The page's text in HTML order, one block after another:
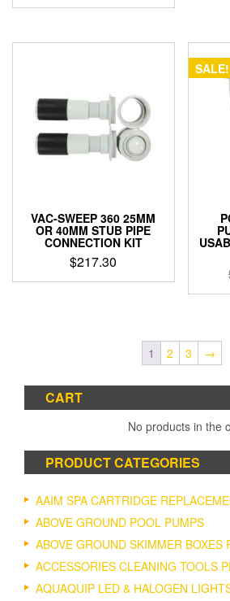
VAC-SWEEP 360 25MM
OR 40MM STUB PIPE
CONNECTION KIT
$217.30
SALE!
1 2 3 →
CART
No products in the
PRODUCT CATEGORIES
AAIM SPA CARTRIDGE
ABOVE GROUND POOL PUMPS
ABOVE GROUND SKIMMER BOXES
ACCESSORIES CLEANING TOOLS
AQUAQUIP LED & HALOGEN